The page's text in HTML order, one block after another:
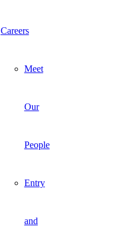
Careers
Meet
Our
People
Entry
and